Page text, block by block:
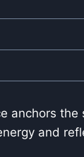
anchors
and